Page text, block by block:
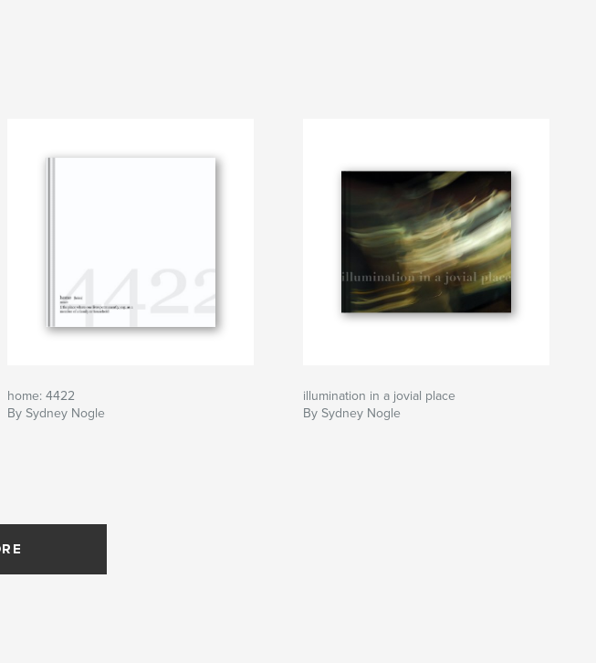
home: 4422
By Sydney Nogle
illumination in a jovial place
By Sydney Nogle